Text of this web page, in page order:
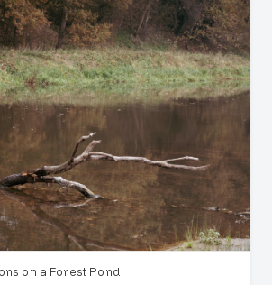
on a Forest Pond